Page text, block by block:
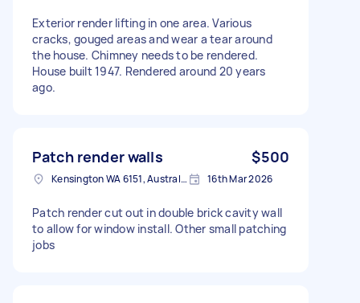
Exterior render lifting in one area. Various
cracks, gouged areas and wear a tear around
the house. Chimney needs to be rendered.
House built 1947. Rendered around 20 years
ago.
Patch render walls $500
Kensington WA 6151, Australia 16th Mar 2026
Patch render cut out in double brick cavity wall
to allow for window install. Other small patching
jobs